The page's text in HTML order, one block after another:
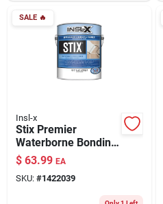
SALE🔥
Insl-x
Stix Premier
Waterborne Bonding
Urethane Primer,
White, Gallon
$ 63.99 EA
SKU: #1422039